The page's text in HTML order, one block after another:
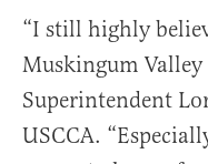
“I still highly
Muskingum
Superintendent
USCCA.